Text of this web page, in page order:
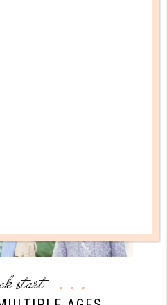
example to be a challenge
Wouldn’t we rather
for them?...
start